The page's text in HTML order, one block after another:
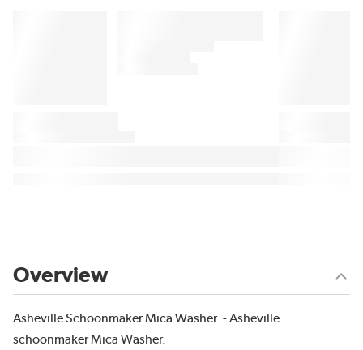
Overview
Asheville Schoonmaker Mica Washer. - Asheville
schoonmaker Mica Washer.